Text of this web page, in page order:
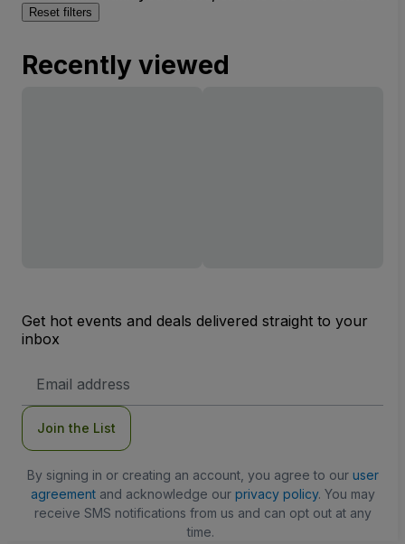
Reset filters
Recently viewed
Get hot events and deals delivered straight to your
inbox
Address
Join the List
By signing in or creating an account, you agree to our user
agreementand acknowledge our privacy policy. You may
receive SMS notifications from us and can opt out at any
time.